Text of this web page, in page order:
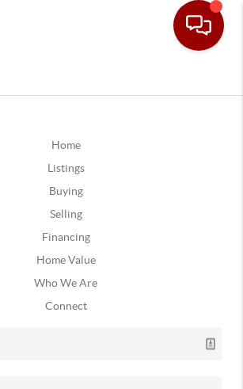
Home
Listings
Buying
Selling
Financing
Home Value
Who We Are
Connect